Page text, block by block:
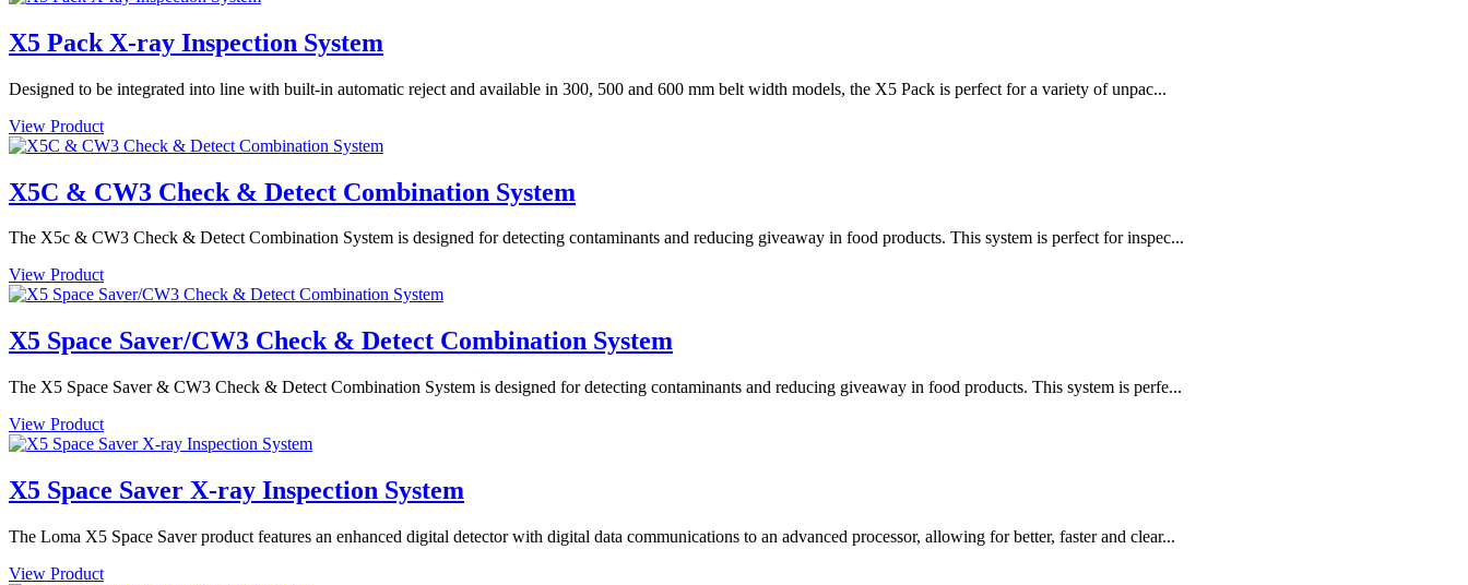
X5 Pack X-ray Inspection System
Designed to be integrated into line with built-in automatic reject and available in 300, 500 and 600 mm belt width models, the X5 Pack is perfect for a variety of unpac...
View Product
X5C & CW3 Check & Detect Combination System
The X5c & CW3 Check & Detect Combination System is designed for detecting contaminants and reducing giveaway in food products. This system is perfect for inspec...
View Product
X5 Space Saver/CW3 Check & Detect Combination System
The X5 Space Saver & CW3 Check & Detect Combination System is designed for detecting contaminants and reducing giveaway in food products. This system is perfe...
View Product
X5 Space Saver X-ray Inspection System
The Loma X5 Space Saver product features an enhanced digital detector with digital data communications to an advanced processor, allowing for better, faster and clear...
View Product